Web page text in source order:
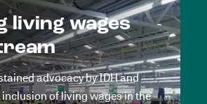
living wages
advocacy by IDH and
of living wages in the